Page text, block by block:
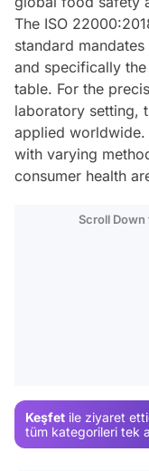
The ISO
standard
and specifically
table. For the
laboratory setting,
applied worldwide.
with varying
consumer health
Scroll
Keşfet ile ziyaret
tüm kategorileri tek